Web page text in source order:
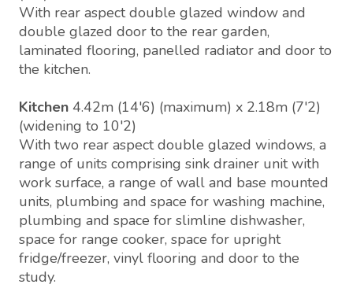
With rear aspect double glazed window and
double glazed door to the rear garden,
laminated flooring, panelled radiator and door to
the kitchen.
Kitchen 4.42m (14'6) (maximum) x 2.18m (7'2)
(widening to 10'2)
With two rear aspect double glazed windows, a
range of units comprising sink drainer unit with
work surface, a range of wall and base mounted
units, plumbing and space for washing machine,
plumbing and space for slimline dishwasher,
space for range cooker, space for upright
fridge/freezer, vinyl flooring and door to the
study.